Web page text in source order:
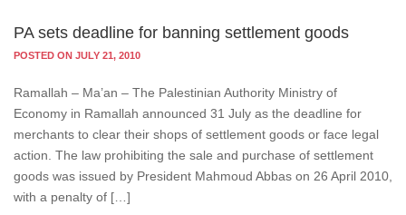
PA sets deadline for banning settlement goods
POSTED ON JULY 21, 2010
Ramallah – Ma’an – The Palestinian Authority Ministry of
Economy in Ramallah announced 31 July as the deadline for
merchants to clear their shops of settlement goods or face legal
action. The law prohibiting the sale and purchase of settlement
goods was issued by President Mahmoud Abbas on 26 April 2010,
with a penalty of […]